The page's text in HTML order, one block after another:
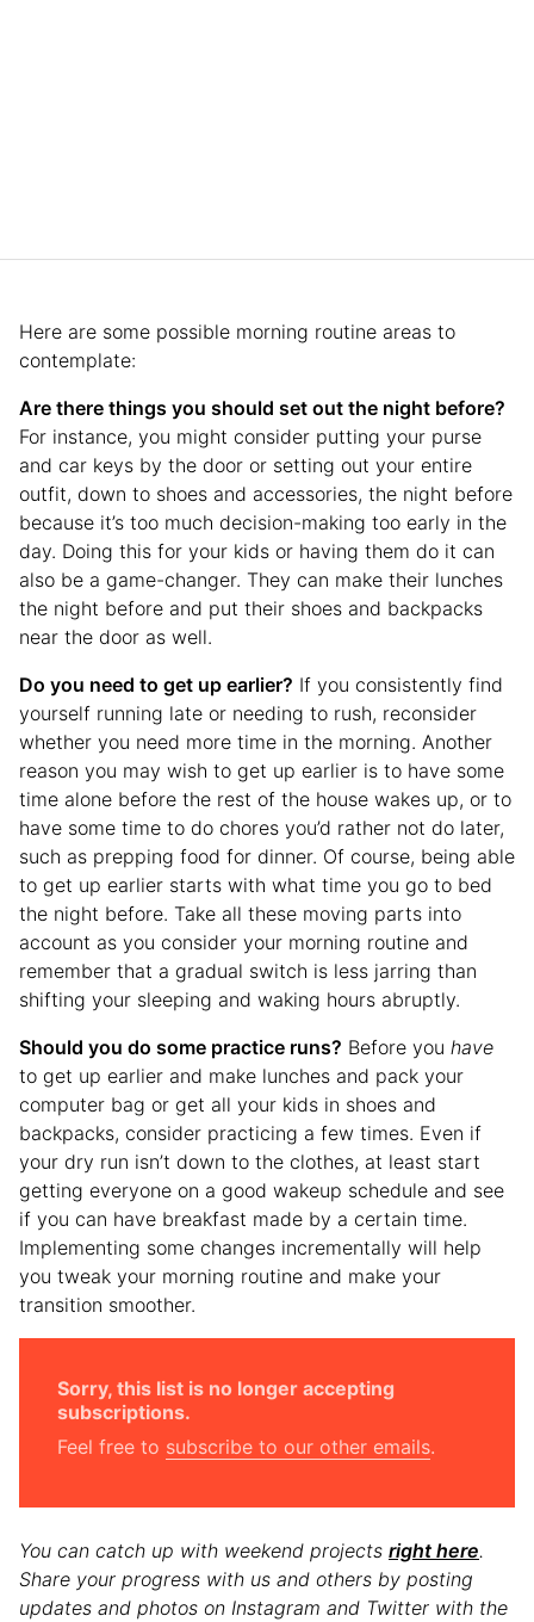
Here are some possible morning routine areas to
contemplate:
Are there things you should set out the night before?
For instance, you might consider putting your purse
and car keys by the door or setting out your entire
outfit, down to shoes and accessories, the night before
because it’s too much decision-making too early in the
day. Doing this for your kids or having them do it can
also be a game-changer. They can make their lunches
the night before and put their shoes and backpacks
near the door as well.
Do you need to get up earlier? If you consistently find
yourself running late or needing to rush, reconsider
whether you need more time in the morning. Another
reason you may wish to get up earlier is to have some
time alone before the rest of the house wakes up, or to
have some time to do chores you’d rather not do later,
such as prepping food for dinner. Of course, being able
to get up earlier starts with what time you go to bed
the night before. Take all these moving parts into
account as you consider your morning routine and
remember that a gradual switch is less jarring than
shifting your sleeping and waking hours abruptly.
Should you do some practice runs? Before you have
to get up earlier and make lunches and pack your
computer bag or get all your kids in shoes and
backpacks, consider practicing a few times. Even if
your dry run isn’t down to the clothes, at least start
getting everyone on a good wakeup schedule and see
if you can have breakfast made by a certain time.
Implementing some changes incrementally will help
you tweak your morning routine and make your
transition smoother.
Sorry, this list is no longer accepting
subscriptions.
Feel free to subscribe to our other emails.
You can catch up with weekend projects right here.
Share your progress with us and others by posting
updates and photos on Instagram and Twitter with the